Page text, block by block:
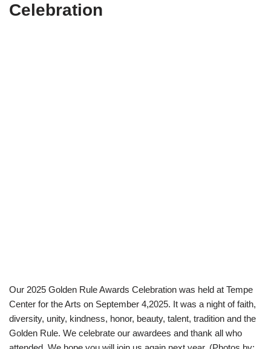
Celebration
Our 2025 Golden Rule Awards Celebration was held at Tempe
Center for the Arts on September 4,2025. It was a night of faith,
diversity, unity, kindness, honor, beauty, talent, tradition and the
Golden Rule. We celebrate our awardees and thank all who